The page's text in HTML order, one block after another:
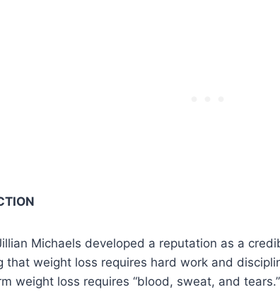
Michaels developed a reputation as a
that weight loss requires hard work and
weight loss requires “blood, sweat, and